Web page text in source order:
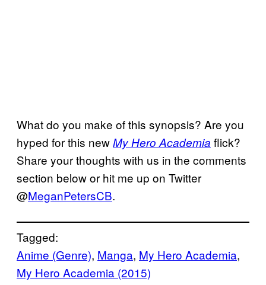
What do you make of this synopsis? Are you
hyped for this newMy Hero Academia flick?
Share your thoughts with us in the comments
section below or hit me up on Twitter
@MeganPetersCB.
Tagged:
Anime (Genre), Manga, My Hero Academia
My Hero Academia (2015)